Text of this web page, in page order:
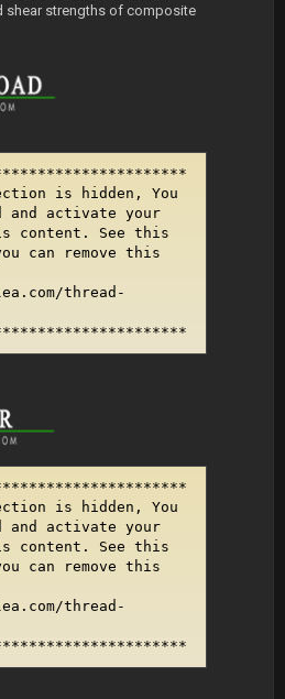
shear strengths of composite
is hidden, You
and activate your
content. See this
can remove this
thread-
is hidden, You
and activate your
content. See this
can remove this
thread-